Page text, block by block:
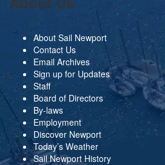
About Sail Newport
Contact Us
Email Archives
Sign up for Updates
Staff
Board of Directors
By-laws
Employment
Discover Newport
Today’s Weather
Sail Newport History